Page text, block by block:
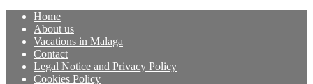
Home
About us
Vacations in Malaga
Contact
Legal Notice and Privacy Policy
Cookies Policy